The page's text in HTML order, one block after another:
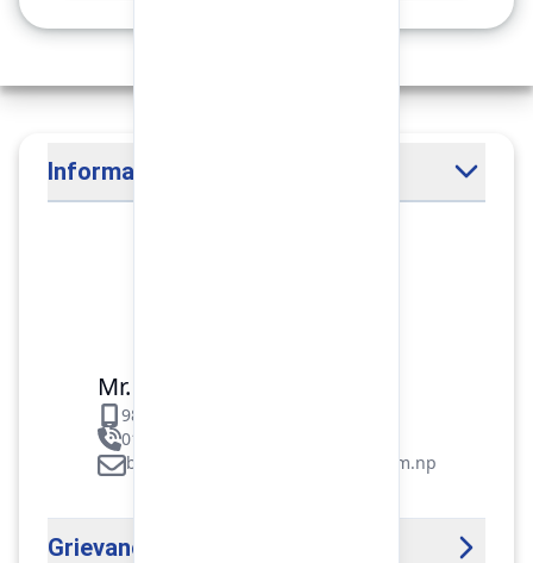
Information Officer
Mr. Binod Raj Paudel
9851106089
01-5312099/5318838/535461
binod.paudel@pokharafinance.com.np
Grievance Handling Officer